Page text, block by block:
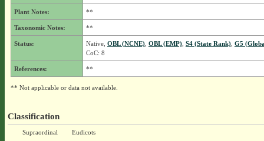
Plant Notes: **
Taxonomic Notes: **
Status: Native, OBL (NCNE), OBL (EMP), S4 (State Rank), G5
CoC: 8
References: **
** Not applicable or data not available.
Classification
Supraordinal
Eudicots